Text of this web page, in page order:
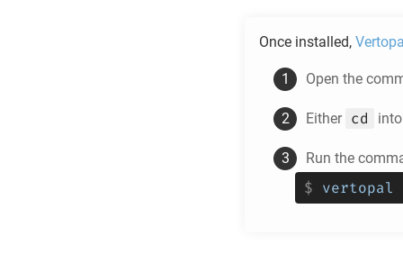
Once installed,
Open the
Either cd
Run the
$ vertopal